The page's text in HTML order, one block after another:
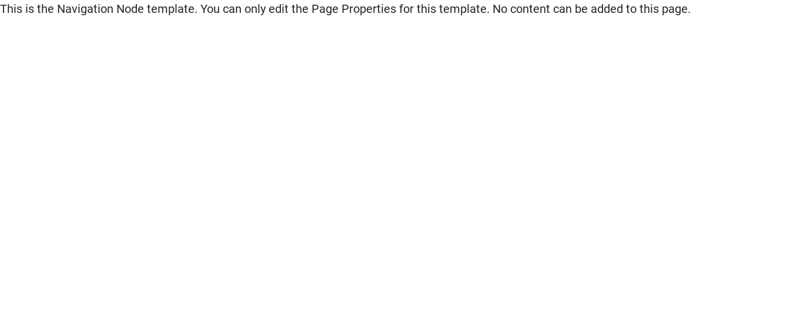
This is the Navigation Node template. You can only edit the Page Properties for this template. No content can be added to this page.